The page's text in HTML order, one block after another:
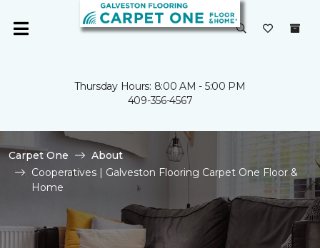
Thursday Hours: 8:00 AM - 5:00 PM
409-356-4567
Carpet One
About
Cooperatives | Galveston Flooring Carpet One Floor &
Home